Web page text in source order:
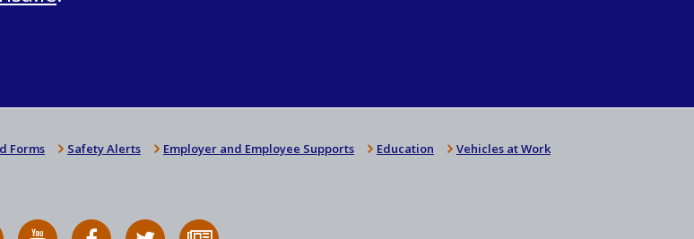
Forms Safety Alerts Employer and Employee Supports Education Vehicles at Work
RSS
HSA
HSA
Follow